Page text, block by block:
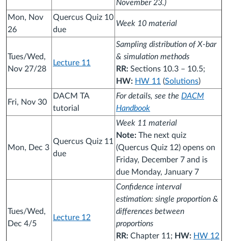
November 23.)
Mon, Nov
26
Quercus Quiz 10
due
Week 10 material
Tues/Wed,
Nov 27/28
Lecture 11
Sampling distribution of X-bar
& simulation methods
RR: Sections 10.3 – 10.5;
HW: HW 11 (Solutions)
Fri, Nov 30
DACM TA
tutorial
For details, see the DACM
Handbook
Mon, Dec 3
Quercus Quiz 11
due
Week 11 material
Note: The next quiz
(Quercus Quiz 12) opens on
Friday, December 7 and is
due Monday, January 7
Tues/Wed,
Dec 4/5
Lecture 12
Confidence interval
estimation: single proportion &
differences between
proportions
RR: Chapter 11; HW: HW 12